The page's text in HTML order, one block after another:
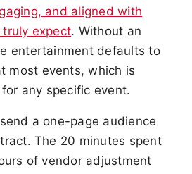
and aligned with
expect. Without an
entertainment defaults to
most events, which is
any specific event.
a one-page audience
The 20 minutes spent
of vendor adjustment